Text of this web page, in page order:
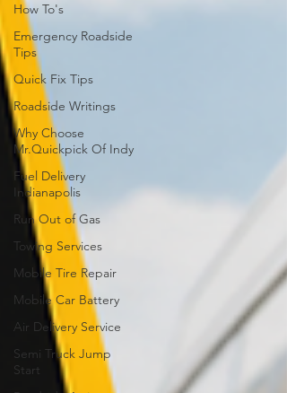
How To's
Emergency Roadside
Tips
Quick Fix Tips
Roadside Writings
Why Choose
Mr.Quickpick Of Indy
Fuel Delivery
Indianapolis
Run Out of Gas
Towing Services
Mobile Tire Repair
Mobile Car Battery
Air Delivery Service
Semi Truck Jump
Start